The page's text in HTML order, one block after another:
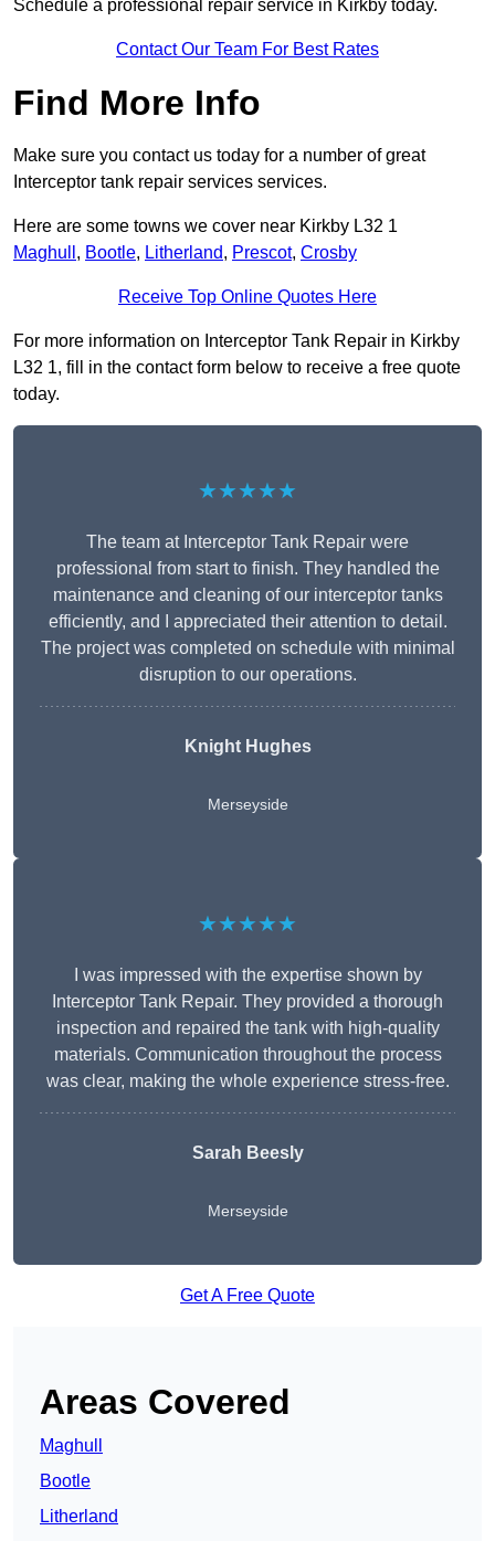
Schedule a professional repair service in Kirkby today.
Contact Our Team For Best Rates
Find More Info
Make sure you contact us today for a number of great
Interceptor tank repair services services.
Here are some towns we cover near Kirkby L32 1
Maghull , Bootle, Litherland, Prescot, Crosby
Receive Top Online Quotes Here
For more information on Interceptor Tank Repair in Kirkby
L32 1, fill in the contact form below to receive a free quote
today.
★★★★★
The team at Interceptor Tank Repair were
professional from start to finish. They handled the
maintenance and cleaning of our interceptor tanks
efficiently, and I appreciated their attention to detail.
The project was completed on schedule with minimal
disruption to our operations.
Knight Hughes
Merseyside
★★★★★
I was impressed with the expertise shown by
Interceptor Tank Repair. They provided a thorough
inspection and repaired the tank with high-quality
materials. Communication throughout the process
was clear, making the whole experience stress-free.
Sarah Beesly
Merseyside
Get A Free Quote
Areas Covered
Maghull
Bootle
Litherland